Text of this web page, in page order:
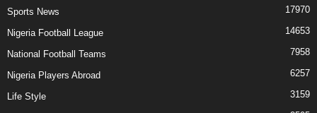
Sports News 17970
Nigeria Football League 14653
National Football Teams 7958
Nigeria Players Abroad 6257
Life Style 3159